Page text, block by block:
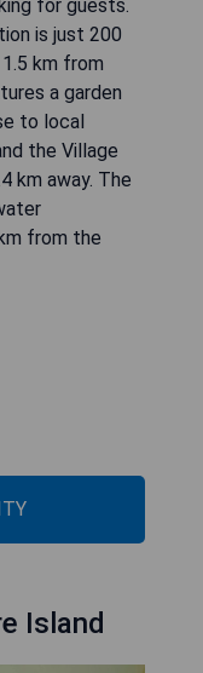
for guests.
is just 200
km from
a garden
to local
the Village
km away. The
from the
Island